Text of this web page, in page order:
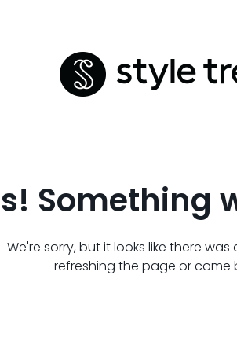
Something
We're sorry, but it looks like there was
refreshing the page or come